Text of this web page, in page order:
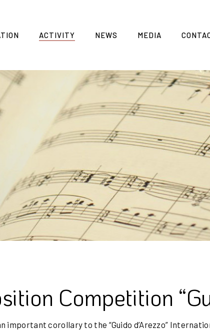
ACTIVITY NEWS MEDIA
Competition
important corollary to the “Guido d’Arezzo”